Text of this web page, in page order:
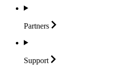
Partners
Support